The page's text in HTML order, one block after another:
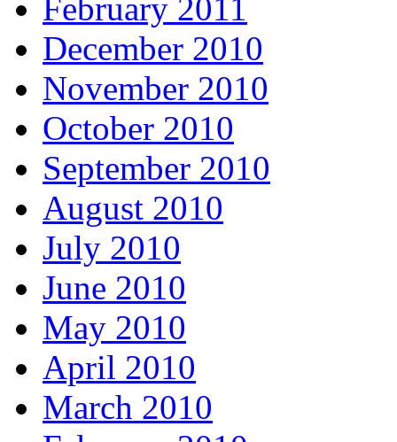
February 2011
December 2010
November 2010
October 2010
September 2010
August 2010
July 2010
June 2010
May 2010
April 2010
March 2010